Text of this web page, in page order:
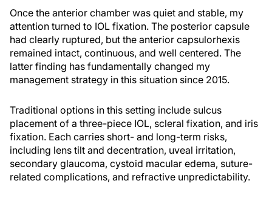
Once the anterior chamber was quiet and stable, my
attention turned to IOL fixation. The posterior capsule
had clearly ruptured, but the anterior capsulorhexis
remained intact, continuous, and well centered. The
latter finding has fundamentally changed my
management strategy in this situation since 2015.
Traditional options in this setting include sulcus
placement of a three-piece IOL, scleral fixation, and iris
fixation. Each carries short- and long-term risks,
including lens tilt and decentration, uveal irritation,
secondary glaucoma, cystoid macular edema, suture-
related complications, and refractive unpredictability.